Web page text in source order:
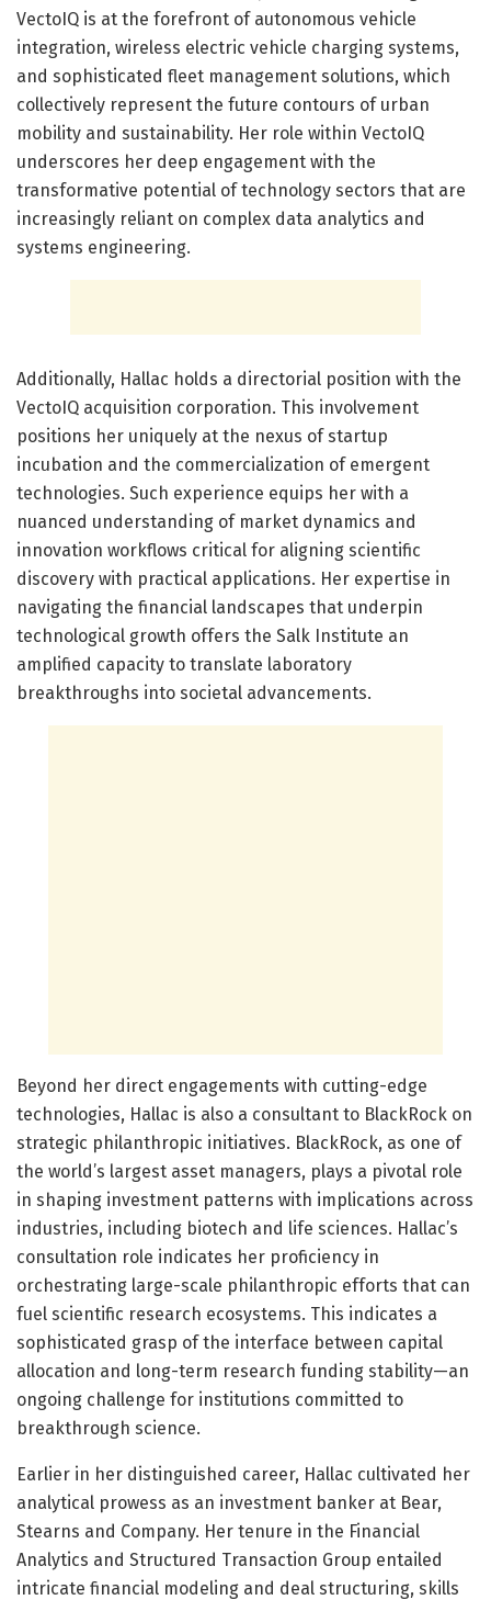
VectoIQ is at the forefront of autonomous vehicle
integration, wireless electric vehicle charging systems,
and sophisticated fleet management solutions, which
collectively represent the future contours of urban
mobility and sustainability. Her role within VectoIQ
underscores her deep engagement with the
transformative potential of technology sectors that are
increasingly reliant on complex data analytics and
systems engineering.
Additionally, Hallac holds a directorial position with the
VectoIQ acquisition corporation. This involvement
positions her uniquely at the nexus of startup
incubation and the commercialization of emergent
technologies. Such experience equips her with a
nuanced understanding of market dynamics and
innovation workflows critical for aligning scientific
discovery with practical applications. Her expertise in
navigating the financial landscapes that underpin
technological growth offers the Salk Institute an
amplified capacity to translate laboratory
breakthroughs into societal advancements.
Beyond her direct engagements with cutting-edge
technologies, Hallac is also a consultant to BlackRock on
strategic philanthropic initiatives. BlackRock, as one of
the world’s largest asset managers, plays a pivotal role
in shaping investment patterns with implications across
industries, including biotech and life sciences. Hallac’s
consultation role indicates her proficiency in
orchestrating large-scale philanthropic efforts that can
fuel scientific research ecosystems. This indicates a
sophisticated grasp of the interface between capital
allocation and long-term research funding stability—an
ongoing challenge for institutions committed to
breakthrough science.
Earlier in her distinguished career, Hallac cultivated her
analytical prowess as an investment banker at Bear,
Stearns and Company. Her tenure in the Financial
Analytics and Structured Transaction Group entailed
intricate financial modeling and deal structuring, skills